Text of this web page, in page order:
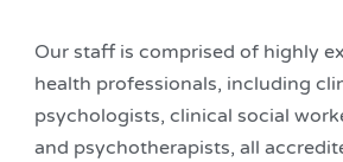
Our staff is comprised of highly
health professionals, including
psychologists, clinical social
and psychotherapists, all